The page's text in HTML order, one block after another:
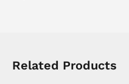
Related Products